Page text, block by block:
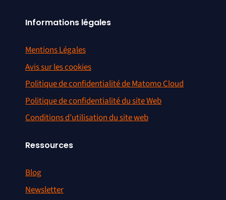
Informations légales
Mentions Légales
Avis sur les cookies
Politique de confidentialité de Matomo Cloud
Politique de confidentialité du site Web
Conditions d’utilisation du site web
Ressources
Blog
Newsletter